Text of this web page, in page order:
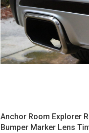
Anchor Room Explorer
Bumper Marker Lens